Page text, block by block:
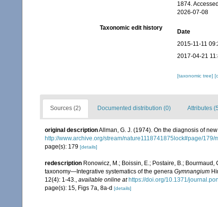
1874.
2026-07-08
Taxonomic edit history
Date
2015-11-11
2017-04-21
[taxonomic tree]
Sources (2) Documented distribution (0) Attributes
original descriptionAllman, G. J. (1974). On the diagnosis of
http://www.archive.org/stream/nature1118741875lock#page/179/
page(s): 179 [details]
redescription Ronowicz, M.; Boissin, E.; Postaire, B.;
taxonomy—Integrative systematics of the genera Gymnangium
12(4): 1-43., available online at https://doi.org/10.1371/
page(s): 15, Figs 7a, 8a-d [details]